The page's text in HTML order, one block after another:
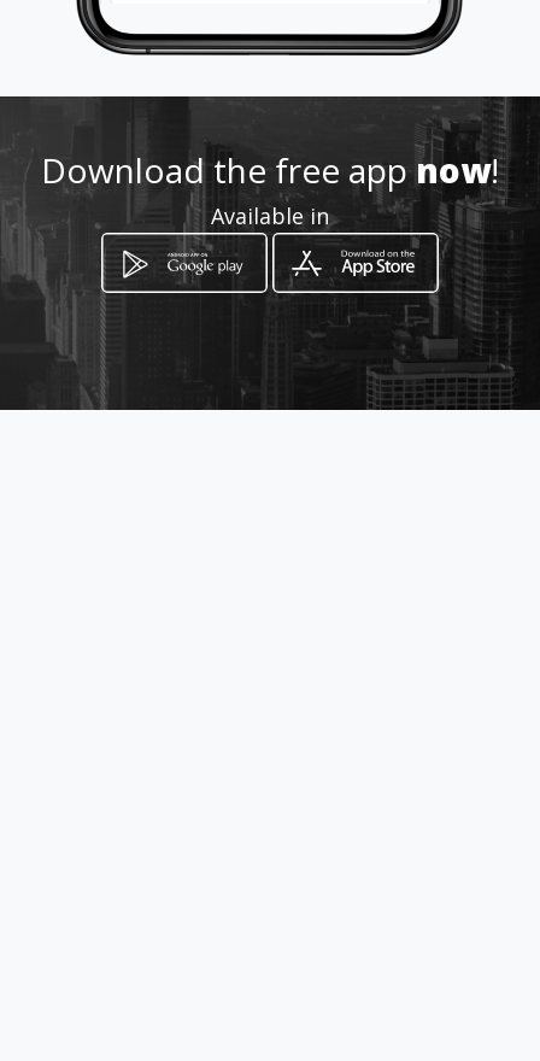
Location
Blvd. 10 de Mayo pte. 100
Los Mochis, Sinaloa
Download the free appnow!
Available in